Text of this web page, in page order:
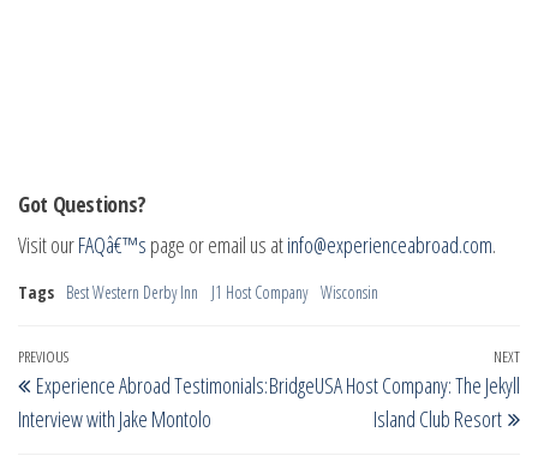
Got Questions?
Visit ourFAQâ€™s page or email us atinfo@experienceabroad.com.
Tags Best Western Derby Inn J1 Host Company Wisconsin
Post
navigation
Previous
Post
PREVIOUS
Experience Abroad Testimonials:
Interview with Jake Montolo
NEXT
BridgeUSA Host Company: The Jekyll
Island Club Resort